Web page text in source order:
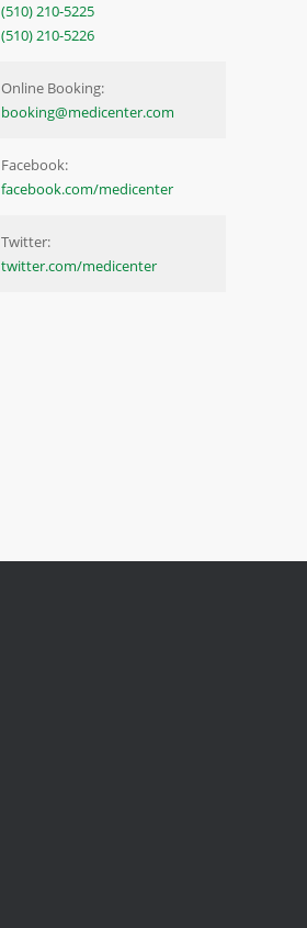
(510) 210-5225
(510) 210-5226
Online Booking:
booking@medicenter.com
Facebook:
facebook.com/medicenter
Twitter:
twitter.com/medicenter